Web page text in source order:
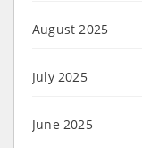
August 2025
July 2025
June 2025